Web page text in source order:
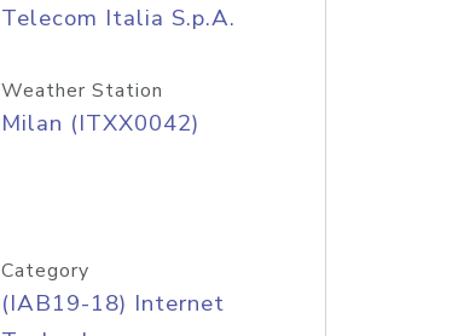
Telecom Italia S.p.A.
Weather Station
Milan (ITXX0042)
Category
(IAB19-18) Internet